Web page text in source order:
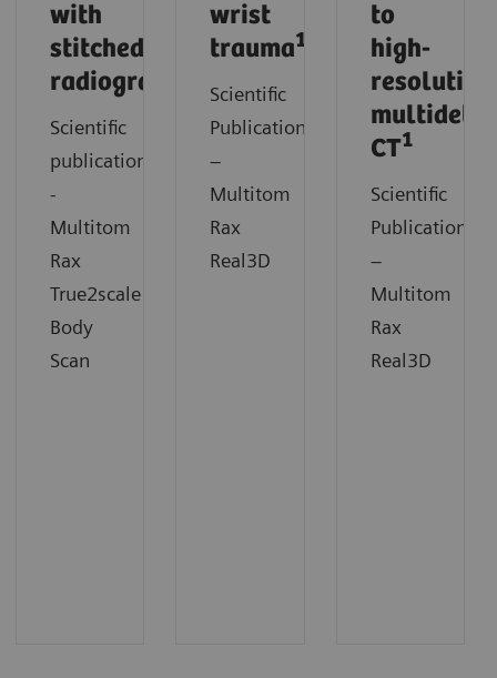
with
stitched
radiography
Scientific
publication
-
Multitom
Rax
True2scale
Body
Scan
wrist
trauma1
Scientific
Publication
–
Multitom
Rax
Real3D
to
high-
resolution
CT1
Scientific
Publication
–
Multitom
Rax
Real3D